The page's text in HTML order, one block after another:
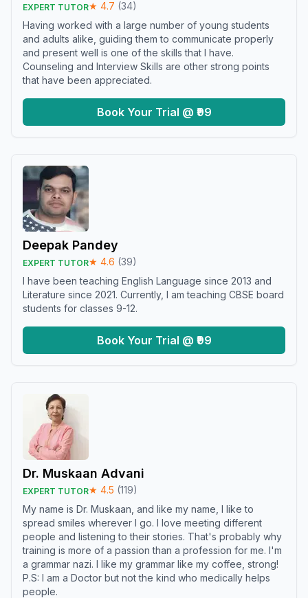
EXPERT TUTOR★ 4.7 (34)
Having worked with a large number of young students
and adults alike, guiding them to communicate properly
and present well is one of the skills that I have.
Counseling and Interview Skills are other strong points
that have been appreciated.
Book Your Trial @ ₹99
Deepak Pandey
EXPERT TUTOR★ 4.6 (39)
I have been teaching English Language since 2013 and
Literature since 2021. Currently, I am teaching CBSE board
students for classes 9-12.
Book Your Trial @ ₹99
Dr. Muskaan Advani
EXPERT TUTOR★ 4.5 (119)
My name is Dr. Muskaan, and like my name, I like to
spread smiles wherever I go. I love meeting different
people and listening to their stories. That's probably why
training is more of a passion than a profession for me. I'm
a grammar nazi. I like my grammar like my coffee, strong!
P.S: I am a Doctor but not the kind who medically helps
people.